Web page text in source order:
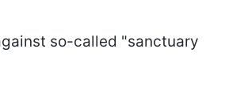
so-called "sanctuary